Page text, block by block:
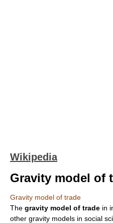
Wikipedia
Gravity model of
Gravity model of trade
The gravity model of trade in
other gravity models in social